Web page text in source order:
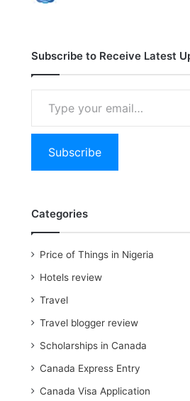
Subscribe to Receive Latest
email…
Subscribe
Categories
Price of Things in Nigeria
Hotels review
Travel
Travel blogger review
Scholarships in Canada
Canada Express Entry
Canada Visa Application